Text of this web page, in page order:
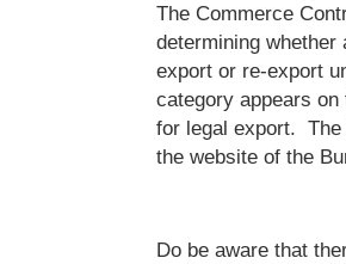
The Commerce
determining
export or re-export
category appears
for legal export. The
the website of the
Do be aware that